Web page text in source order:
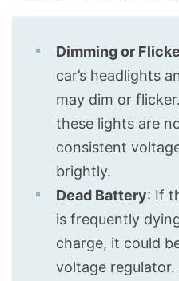
Dimming or
car’s headlights
may dim or
these lights are
consistent
brightly.
Dead Battery: If
is frequently
charge, it could
voltage